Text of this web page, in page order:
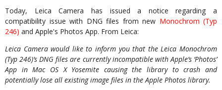
Today, Leica Camera has issued a notice regarding a
compatibility issue with DNG files from new Monochrom (Typ
246) and Apple's Photos App. From Leica:
Leica Camera would like to inform you that the Leica Monochrom
(Typ 246)’s DNG files are currentlyincompatible with Apple’s ‘Photos’
App in Mac OS X Yosemite causing the library to crash and
potentially lose all existing image files in the Apple Photos library.